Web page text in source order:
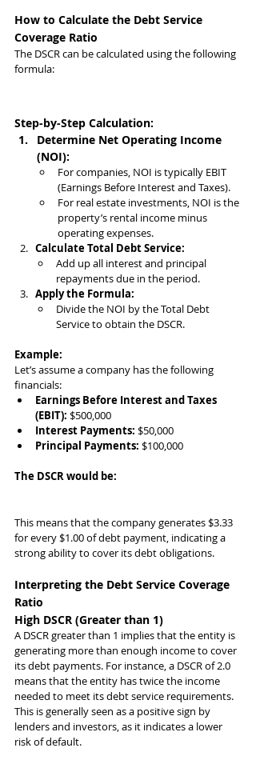
How to Calculate the Debt Service
Coverage Ratio
The DSCR can be calculated using the following
formula:
Step-by-Step Calculation:
Determine Net Operating Income
(NOI):
For companies, NOI is typically EBIT
(Earnings Before Interest and Taxes).
For real estate investments, NOI is the
property’s rental income minus
operating expenses.
Calculate Total Debt Service:
Add up all interest and principal
repayments due in the period.
Apply the Formula:
Divide the NOI by the Total Debt
Service to obtain the DSCR.
Example:
Let’s assume a company has the following
financials:
Earnings Before Interest and Taxes
(EBIT): $500,000
Interest Payments: $50,000
Principal Payments: $100,000
The DSCR would be:
This means that the company generates $3.33
for every $1.00 of debt payment, indicating a
strong ability to cover its debt obligations.
Interpreting the Debt Service Coverage
Ratio
High DSCR (Greater than 1)
A DSCR greater than 1 implies that the entity is
generating more than enough income to cover
its debt payments. For instance, a DSCR of 2.0
means that the entity has twice the income
needed to meet its debt service requirements.
This is generally seen as a positive sign by
lenders and investors, as it indicates a lower
risk of default.